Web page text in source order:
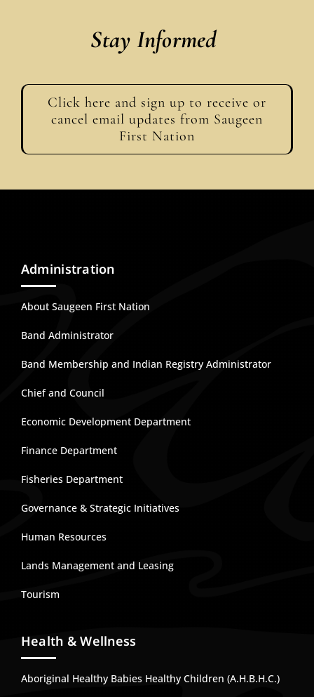
Stay Informed
Click here and sign up to receive or
cancel email updates from Saugeen
First Nation
Administration
About Saugeen First Nation
Band Administrator
Band Membership and Indian Registry Administrator
Chief and Council
Economic Development Department
Finance Department
Fisheries Department
Governance & Strategic Initiatives
Human Resources
Lands Management and Leasing
Tourism
Health & Wellness
Aboriginal Healthy Babies Healthy Children (A.H.B.H.C.)